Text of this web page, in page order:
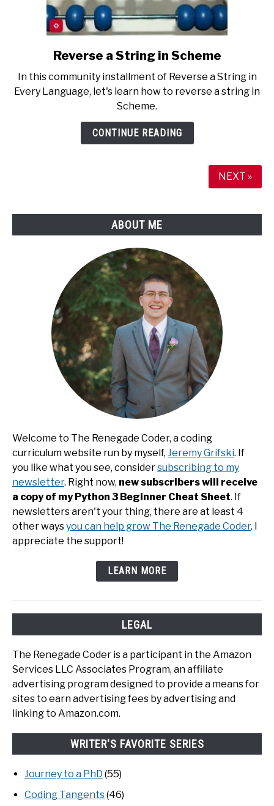
link
Reverse
a
String
in
Scheme
Reverse a String in Scheme
In this community installment of Reverse a String in
Every Language, let's learn how to reverse a string in
Scheme.
CONTINUE READING
NEXT »
ABOUT ME
Welcome to The Renegade Coder, a coding
curriculum website run by myself, Jeremy Grifski. If
you like what you see, considersubscribing to my
newsletter. Right now, new subscribers will receive
a copy of my Python 3 Beginner Cheat Sheet. If
newsletters aren't your thing, there are at least 4
other waysyou can help grow The Renegade Coder. I
appreciate the support!
LEARN MORE
LEGAL
The Renegade Coder is a participant in the Amazon
Services LLC Associates Program, an affiliate
advertising program designed to provide a means for
sites to earn advertising fees by advertising and
linking to Amazon.com.
WRITER'S FAVORITE SERIES
Journey to a PhD (55)
Coding Tangents(46)